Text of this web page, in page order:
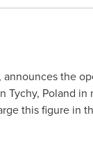
the
Tychy, Poland in
this figure in